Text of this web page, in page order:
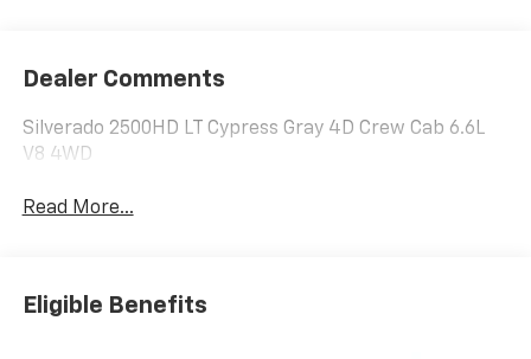
Dealer Comments
Silverado 2500HD LT Cypress Gray 4D Crew Cab 6.6L
V8 4WD
Read More...
Eligible Benefits